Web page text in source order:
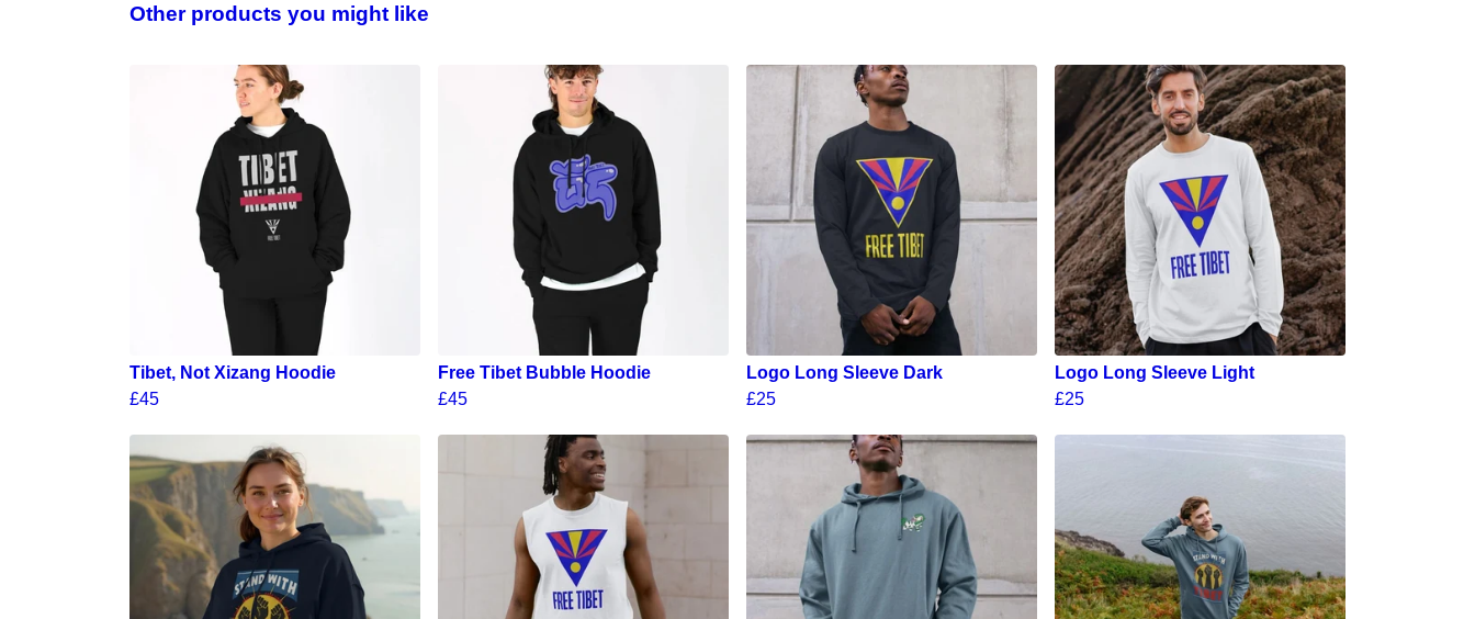
Other products you might like
Tibet, Not Xizang Hoodie
£45
Free Tibet Bubble Hoodie
£45
Logo Long Sleeve Dark
£25
Logo Long Sleeve Light
£25